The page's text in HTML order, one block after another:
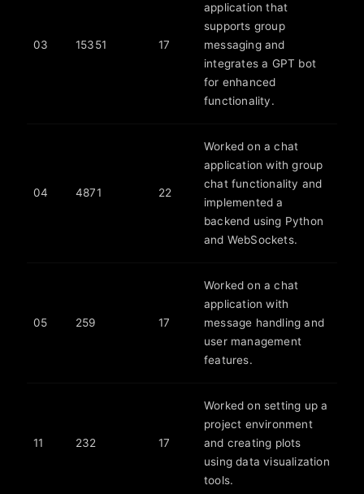
03 15351 17
application that
supports group
messaging and
integrates a GPT bot
for enhanced
functionality.
04 4871 22
Worked on a chat
application with group
chat functionality and
implemented a
backend using Python
and WebSockets.
05 259 17
Worked on a chat
application with
message handling and
user management
features.
11 232 17
Worked on setting up a
project environment
and creating plots
using data visualization
tools.